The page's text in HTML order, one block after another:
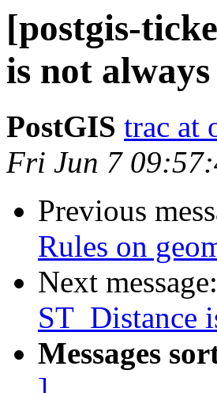
[postgis-
is not
PostGIS trac at
Fri Jun 7
Previous
Rules on
Next message:
ST_Distance
Messages